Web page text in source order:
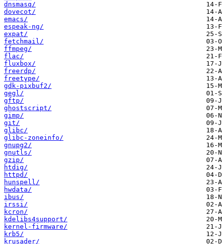
dnsmasq/
dovecot/
emacs/
espeak-ng/
expat/
fetchmail/
ffmpeg/
flac/
fluxbox/
freerdp/
freetype/
gdk-pixbuf2/
gegl/
gftp/
ghostscript/
gimp/
git/
glibc/
glibc-zoneinfo/
gnupg2/
gnutls/
gzip/
htdig/
httpd/
hunspell/
hwdata/
ibus/
irssi/
kcron/
kdelibs4support/
kernel-firmware/
krb5/
krusader/